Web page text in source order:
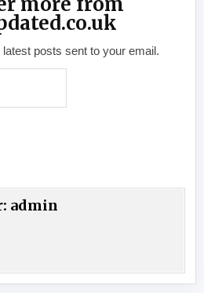
posts sent to your email.
admin